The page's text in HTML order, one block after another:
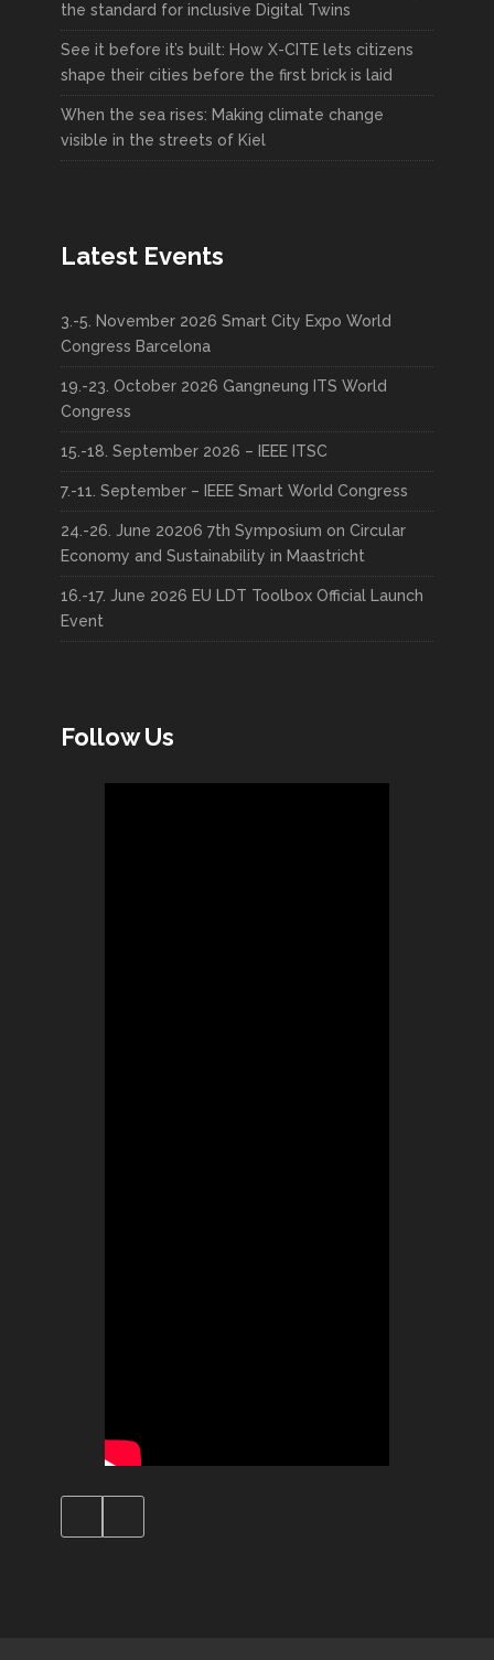
the standard for inclusive Digital Twins
See it before it’s built: How X-CITE lets citizens
shape their cities before the first brick is laid
When the sea rises: Making climate change
visible in the streets of Kiel
Latest Events
3.-5. November 2026 Smart City Expo World
Congress Barcelona
19.-23. October 2026 Gangneung ITS World
Congress
15.-18. September 2026 – IEEE ITSC
7.-11. September – IEEE Smart World Congress
24.-26. June 20206 7th Symposium on Circular
Economy and Sustainability in Maastricht
16.-17. June 2026 EU LDT Toolbox Official Launch
Event
Follow Us